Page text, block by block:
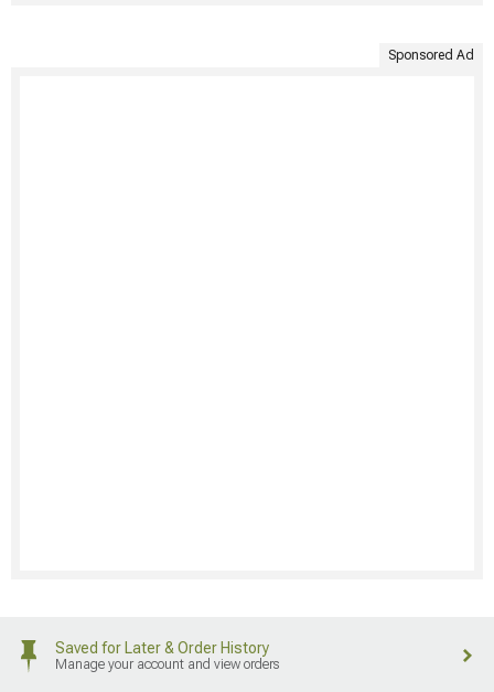
Sponsored Ad
Saved for Later & Order History
Manage your account and view orders